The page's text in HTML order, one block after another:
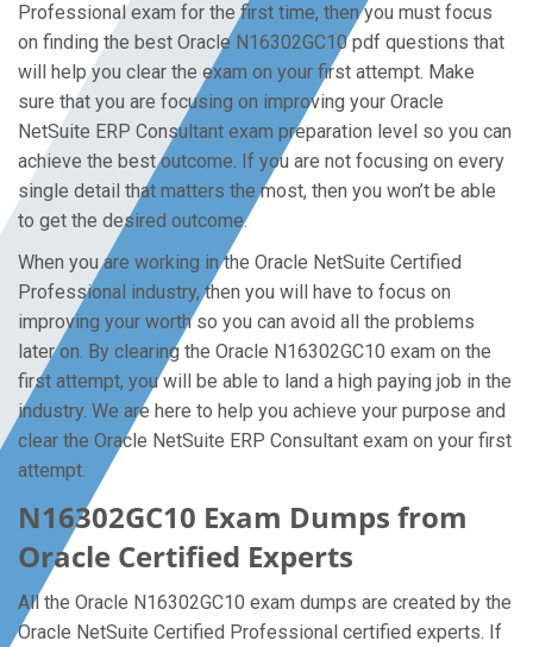
Professional exam for the first time, then you must focus
on finding the best Oracle N16302GC10 pdf questions that
will help you clear the exam on your first attempt. Make
sure that you are focusing on improving your Oracle
NetSuite ERP Consultant exam preparation level so you can
achieve the best outcome. If you are not focusing on every
single detail that matters the most, then you won’t be able
to get the desired outcome.
When you are working in the Oracle NetSuite Certified
Professional industry, then you will have to focus on
improving your worth so you can avoid all the problems
later on. By clearing the Oracle N16302GC10 exam on the
first attempt, you will be able to land a high paying job in the
industry. We are here to help you achieve your purpose and
clear the Oracle NetSuite ERP Consultant exam on your first
attempt.
N16302GC10 Exam Dumps from
Oracle Certified Experts
All the Oracle N16302GC10 exam dumps are created by the
Oracle NetSuite Certified Professional certified experts. If